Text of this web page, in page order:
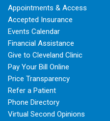
Appointments & Access
Accepted Insurance
Events Calendar
Financial Assistance
Give to Cleveland Clinic
Pay Your Bill Online
Price Transparency
Refer a Patient
Phone Directory
Virtual Second Opinions